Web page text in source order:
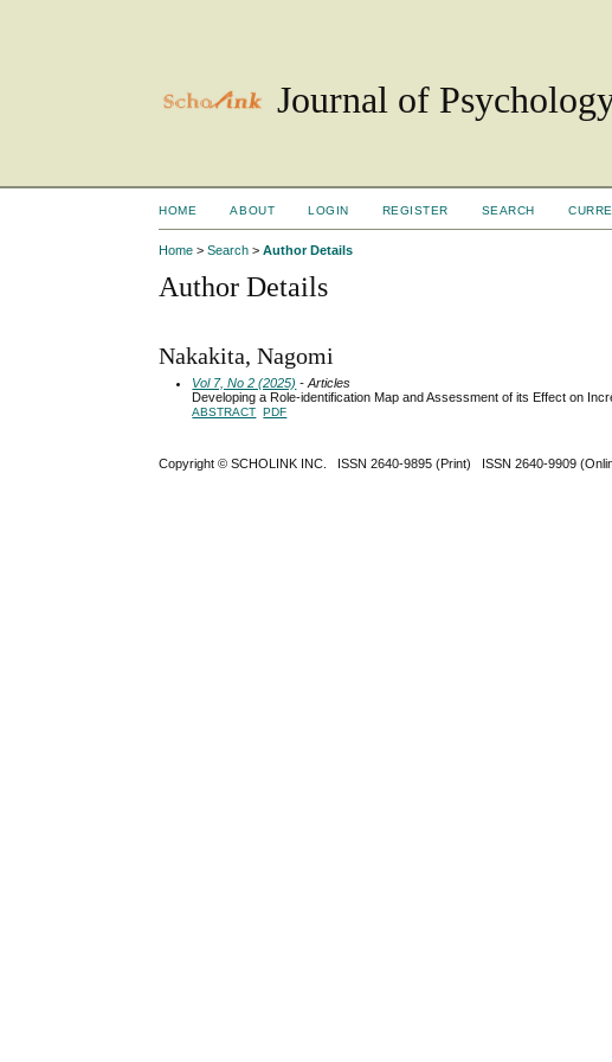
Journal of
HOME ABOUT LOGIN REGISTER SEARCH
Home >Search >Author Details
Author Details
Nakakita, Nagomi
Vol 7, No 2 (2025) - Articles
Developing a Role-identification Map and Assessment of its Effect on
ABSTRACT PDF
Copyright ©SCHOLINK INC. ISSN 2640-9895 (Print) ISSN 2640-9909